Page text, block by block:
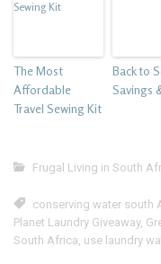
The Most
Affordable
Travel Sewing Kit
Back to
Savings
Frugal Living in South
conserving water south
Planet Laundry Giveaway,
South Africa, use laundry